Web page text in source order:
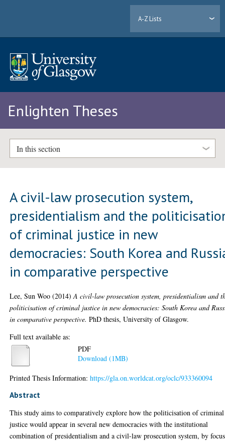
A-Z Lists
Enlighten Theses
In this section
A civil-law prosecution system,
presidentialism and the
of criminal justice in new
democracies: South Korea and
in comparative perspective
Lee, Sun Woo (2014)A civil-law prosecution system, presidentialism and
politicisation of criminal justice in new democracies: South Korea and
in comparative perspective. PhD thesis, University of Glasgow.
Full text available as:
PDF
Download (1MB)
Printed Thesis Information:https://gla.on.worldcat.org/oclc/933360094
Abstract
This study aims to comparatively explore how the politicisation of criminal
justice would appear in several new democracies with the institutional
combination of presidentialism and a civil-law prosecution system, by